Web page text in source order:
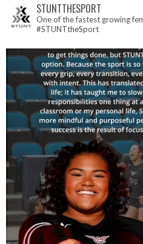
STUNTTHESPORT
One of the fastest growing
#STUNTtheSport